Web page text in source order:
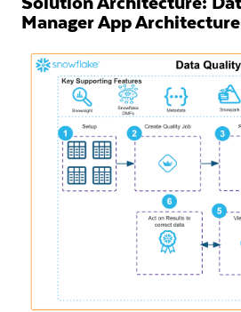
Manager App Architecture